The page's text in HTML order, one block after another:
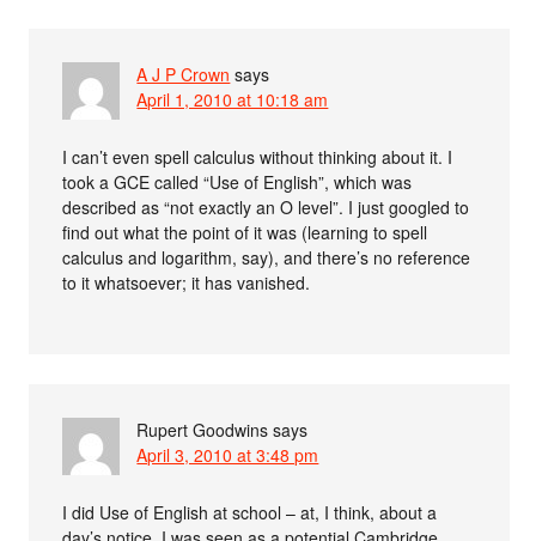
A J P Crown says
April 1, 2010 at 10:18 am
I can’t even spell calculus without thinking about it. I
took a GCE called “Use of English”, which was
described as “not exactly an O level”. I just googled to
find out what the point of it was (learning to spell
calculus and logarithm, say), and there’s no reference
to it whatsoever; it has vanished.
Rupert Goodwins says
April 3, 2010 at 3:48 pm
I did Use of English at school – at, I think, about a